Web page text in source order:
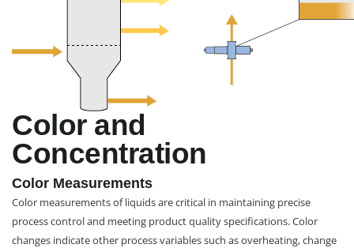
Color and
Concentration
Color Measurements
Color measurements of liquids are critical in maintaining precise
process control and meeting product quality specifications. Color
changes indicate other process variables such as overheating, change